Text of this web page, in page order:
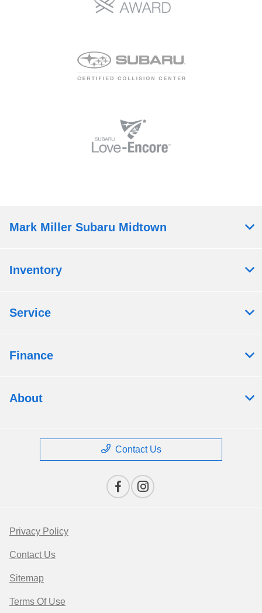
Mark Miller Subaru Midtown
Inventory
Service
Finance
About
Contact Us
Privacy Policy
Contact Us
Sitemap
Terms Of Use